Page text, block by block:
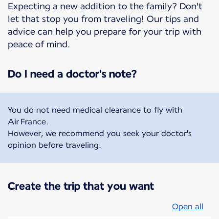
Expecting a new addition to the family? Don't
let that stop you from traveling! Our tips and
advice can help you prepare for your trip with
peace of mind.
Do I need a doctor's note?
You do not need medical clearance to fly with
Air France.
However, we recommend you seek your doctor's
opinion before traveling.
Create the trip that you want
Open all